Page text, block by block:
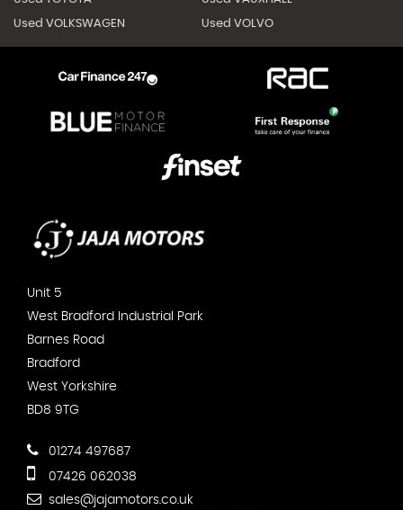
Used VOLKSWAGEN Used VOLVO
Unit 5
West Bradford Industrial Park
Barnes Road
Bradford
West Yorkshire
BD8 9TG
01274 497687
07426 062038
sales@jajamotors.co.uk